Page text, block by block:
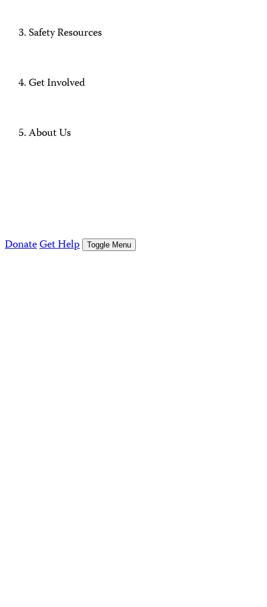
Safety Resources
Get Involved
About Us
DonateGet Help Toggle Menu